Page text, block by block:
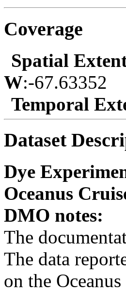
Coverage
Spatial
W:-67.63352
Temporal
Dataset
Dye
Oceanus
DMO notes:
The
The data
on the